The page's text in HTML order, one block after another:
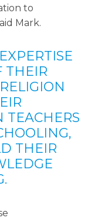
to
Mark.
THEIR
TEACHERS
THEIR